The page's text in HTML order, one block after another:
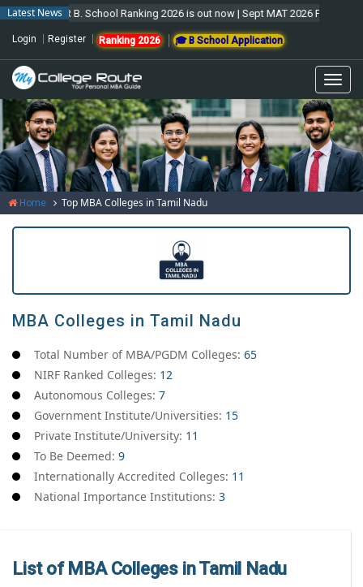
Latest News
MCR B. School Ranking 2026 is out now | Sept MAT 2026 Forms are
Login Register Ranking 2026 🎓 B School Application
Home Top MBA Colleges in Tamil Nadu
MBA Colleges in Tamil Nadu
Total Number of MBA/PGDM Colleges: 65
NIRF Ranked Colleges: 12
Autonomous Colleges: 7
Government Institute/Universities: 15
Private Institute/University: 11
To Be Deemed: 9
Internationally Accredited Colleges: 11
National Importance Institutions: 3
List of MBA Colleges in Tamil Nadu